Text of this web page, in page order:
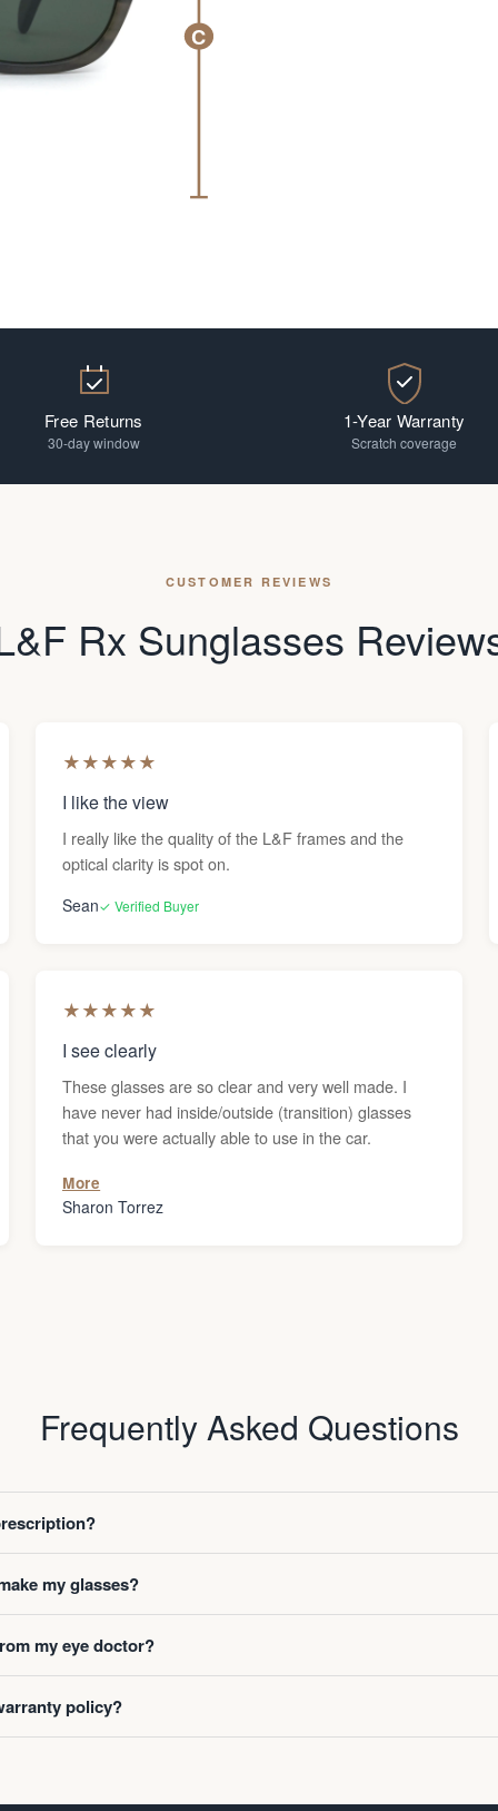
C
Free Returns
30-day window
1-Year Warranty
Scratch coverage
CUSTOMER REVIEWS
Rx Sunglasses
★★★★★
I like the view
I really like the quality of the L&F frames and the
optical clarity is spot on.
Sean✓ Verified Buyer
★★★★★
I see clearly
These glasses are so clear and very well made. I
have never had inside/outside (transition) glasses
that you were actually able to use in the car.
More
Sharon Torrez
Frequently Asked Questions
my glasses?
my eye doctor?
policy?